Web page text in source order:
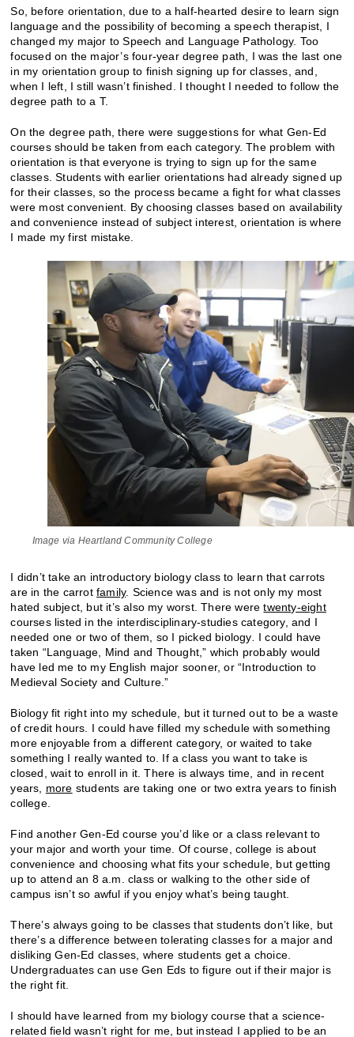
So, before orientation, due to a half-hearted desire to learn sign
language and the possibility of becoming a speech therapist, I
changed my major to Speech and Language Pathology. Too
focused on the major’s four-year degree path, I was the last one
in my orientation group to finish signing up for classes, and,
when I left, I still wasn’t finished. I thought I needed to follow the
degree path to a T.
On the degree path, there were suggestions for what Gen-Ed
courses should be taken from each category. The problem with
orientation is that everyone is trying to sign up for the same
classes. Students with earlier orientations had already signed up
for their classes, so the process became a fight for what classes
were most convenient. By choosing classes based on availability
and convenience instead of subject interest, orientation is where
I made my first mistake.
Image via Heartland Community College
I didn’t take an introductory biology class to learn that carrots
are in the carrotfamily. Science was and is not only my most
hated subject, but it’s also my worst. There weretwenty-eight
courses listed in the interdisciplinary-studies category, and I
needed one or two of them, so I picked biology
I could have
taken “Language, Mind and Thought,” which probably would
have led me to my English major sooner, or “Introduction to
Medieval Society and Culture.”
Biology fit right into my schedule, but it turned out to be a waste
of credit hours. I could have filled my schedule with something
more enjoyable from a different category, or waited to take
something I really wanted to. If a class you want to take is
closed, wait to enroll in it. There is always time, and in recent
years, more students are taking one or two extra years to finish
college.
Find another Gen-Ed course you’d like or a class relevant to
your major and worth your time. Of course, college is about
convenience and choosing what fits your schedule, but getting
up to attend an 8 a.m. class or walking to the other side of
campus isn’t so awful if you enjoy what’s being taught.
There’s always going to be classes that students don’t like, but
there’s a difference between tolerating classes for a major and
disliking Gen-Ed classes, where students get a choice.
Undergraduates can use Gen Eds to figure out if their major is
the right fit.
I should have learned from my biology course that a science-
related field wasn’t right for me, but instead I applied to be an